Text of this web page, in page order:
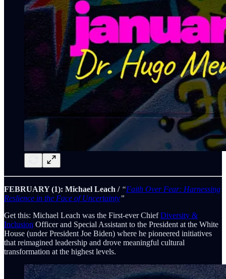
FEBRUARY (1): Michael Leach / “Faith Over Fear: Harnessing
Reslience in the Face of Uncertainty”
Get this: Michael Leach was the First-ever ChiefDiversity &
Inclusion Officer and Special Assistant to the President at the White
House (under President Joe Biden) where he pioneered initiatives
that reimagined leadership and drove meaningful cultural
transformation at the highest levels.